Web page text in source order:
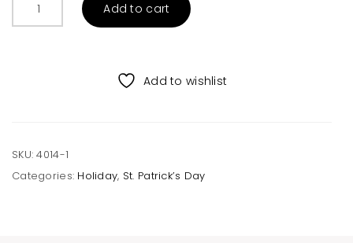
Whiskey
Add to cart
Add to wishlist
SKU:4014-1
Categories: Holiday, St. Patrick’s Day